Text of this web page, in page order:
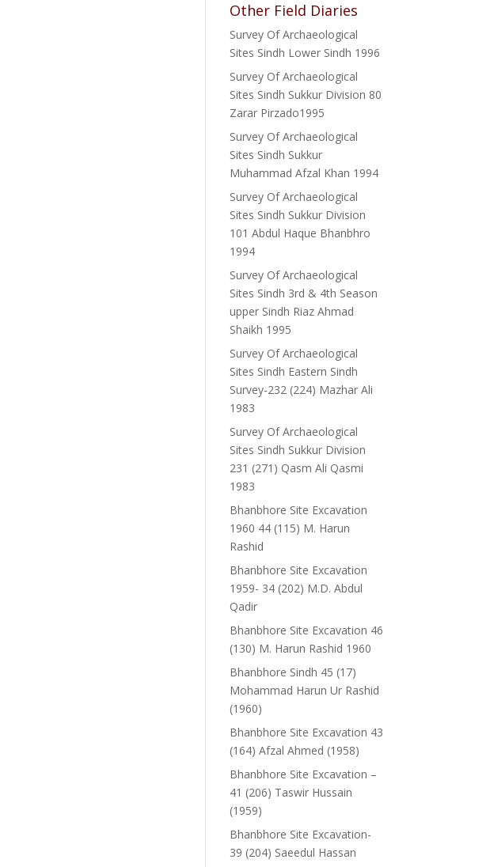
Other Field Diaries
Survey Of Archaeological
Sites Sindh Lower Sindh 1996
Survey Of Archaeological
Sites Sindh Sukkur Division 80
Zarar Pirzado1995
Survey Of Archaeological
Sites Sindh Sukkur
Muhammad Afzal Khan 1994
Survey Of Archaeological
Sites Sindh Sukkur Division
101 Abdul Haque Bhanbhro
1994
Survey Of Archaeological
Sites Sindh 3rd & 4th Season
upper Sindh Riaz Ahmad
Shaikh 1995
Survey Of Archaeological
Sites Sindh Eastern Sindh
Survey-232 (224) Mazhar Ali
1983
Survey Of Archaeological
Sites Sindh Sukkur Division
231 (271) Qasm Ali Qasmi
1983
Bhanbhore Site Excavation
1960 44 (115) M. Harun
Rashid
Bhanbhore Site Excavation
1959- 34 (202) M.D. Abdul
Qadir
Bhanbhore Site Excavation 46
(130) M. Harun Rashid 1960
Bhanbhore Sindh 45 (17)
Mohammad Harun Ur Rashid
(1960)
Bhanbhore Site Excavation 43
(164) Afzal Ahmed (1958)
Bhanbhore Site Excavation –
41 (206) Taswir Hussain
(1959)
Bhanbhore Site Excavation-
39 (204) Saeedul Hassan